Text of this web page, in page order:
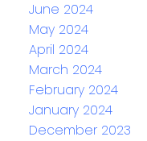
June 2024
May 2024
April 2024
March 2024
February 2024
January 2024
December 2023